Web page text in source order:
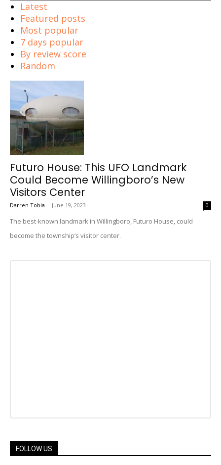
Latest
Featured posts
Most popular
7 days popular
By review score
Random
Futuro House: This UFO Landmark
Could Become Willingboro’s New
Visitors Center
Darren Tobia - June 19, 2023 0
The best-known landmark in Willingboro, Futuro House, could
become the township’s visitor center.
FOLLOW US